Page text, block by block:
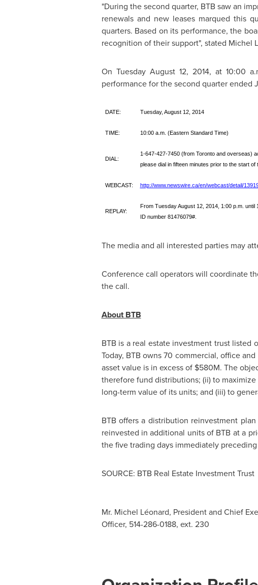
"During the second quarter, BTB saw an
renewals and new leases marqued this
quarters. Based on its performance, the
recognition of their support", stated Michel
On Tuesday August 12, 2014, at 10:00
performance for the second quarter ended
DATE: Tuesday, August 12, 2014
TIME: 10:00 a.m. (Eastern Standard Time)
DIAL:
1-647-427-7450 (from Toronto and overseas)
please dial in fifteen minutes prior to the start of
WEBCAST: http://www.newswire.ca/en/webcast/detail/
REPLAY:
From Tuesday August 12, 2014, 1:00 p.m. until
ID number 81476079#.
The media and all interested parties may
Conference call operators will coordinate
the call.
About BTB
BTB is a real estate investment trust listed
Today, BTB owns 70 commercial, office
asset value is in excess of $580M. The
therefore fund distributions; (ii) to
long-term value of its units; and (iii) to
BTB offers a distribution reinvestment
reinvested in additional units of BTB at a
the five trading days immediately
SOURCE: BTB Real Estate Investment Trust
Mr. Michel Léonard, President and Chief
Officer, 514-286-0188, ext. 230